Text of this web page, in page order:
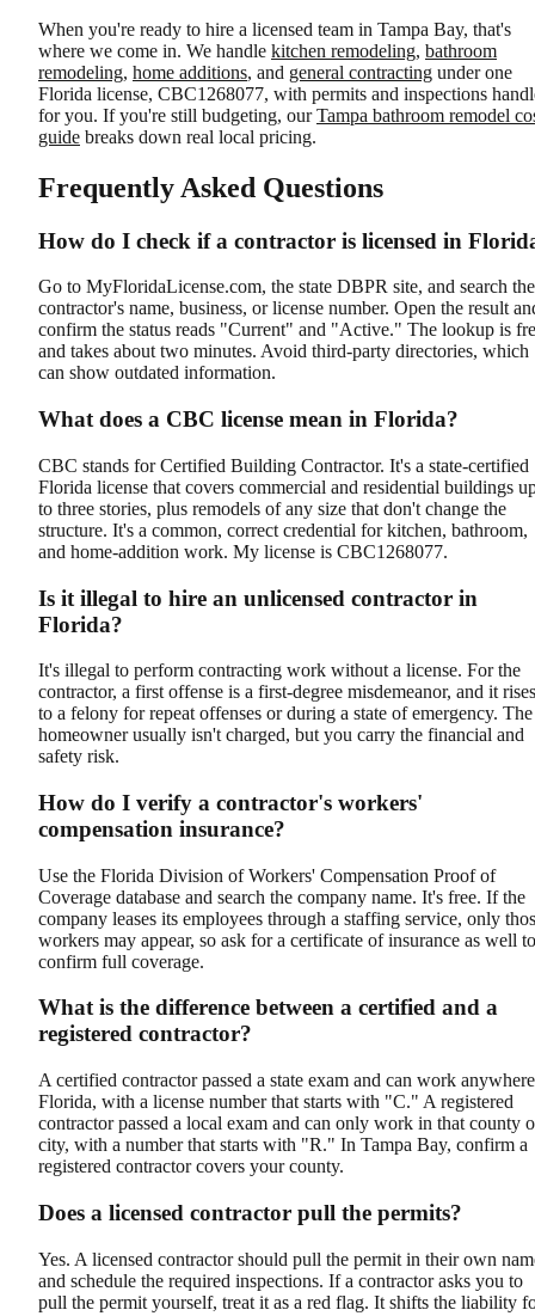
When you're ready to hire a licensed team in Tampa Bay, that's
where we come in. We handle kitchen remodeling, bathroom
remodeling, home additions, and general contracting under one
Florida license, CBC1268077, with permits and inspections
for you. If you're still budgeting, ourTampa bathroom remodel
guide breaks down real local pricing.
Frequently Asked Questions
How do I check if a contractor is licensed in
Go to MyFloridaLicense.com, the state DBPR site, and search the
contractor's name, business, or license number. Open the result
confirm the status reads "Current" and "Active." The lookup is
and takes about two minutes. Avoid third-party directories, which
can show outdated information.
What does a CBC license mean in Florida?
CBC stands for Certified Building Contractor. It's a state-certified
Florida license that covers commercial and residential buildings
to three stories, plus remodels of any size that don't change the
structure. It's a common, correct credential for kitchen, bathroom,
and home-addition work. My license is CBC1268077.
Is it illegal to hire an unlicensed contractor in
Florida?
It's illegal to perform contracting work without a license. For the
contractor, a first offense is a first-degree misdemeanor, and it rises
to a felony for repeat offenses or during a state of emergency. The
homeowner usually isn't charged, but you carry the financial and
safety risk.
How do I verify a contractor's workers'
compensation insurance?
Use the Florida Division of Workers' Compensation Proof of
Coverage database and search the company name. It's free. If the
company leases its employees through a staffing service, only
workers may appear, so ask for a certificate of insurance as well to
confirm full coverage.
What is the difference between a certified and a
registered contractor?
A certified contractor passed a state exam and can work
Florida, with a license number that starts with "C." A registered
contractor passed a local exam and can only work in that county
city, with a number that starts with "R." In Tampa Bay, confirm a
registered contractor covers your county.
Does a licensed contractor pull the permits?
Yes. A licensed contractor should pull the permit in their own
and schedule the required inspections. If a contractor asks you to
pull the permit yourself, treat it as a red flag. It shifts the liability